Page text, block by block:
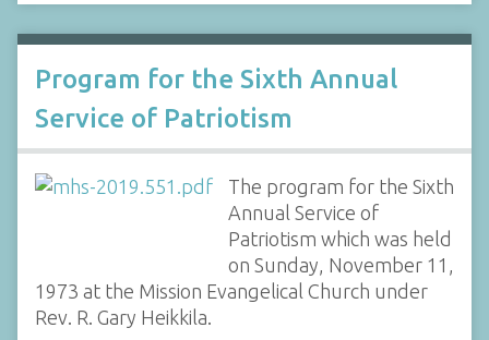
Program for the Sixth Annual
Service of Patriotism
The program for the Sixth
Annual Service of
Patriotism which was held
on Sunday, November 11,
1973 at the Mission Evangelical Church under
Rev. R. Gary Heikkila.